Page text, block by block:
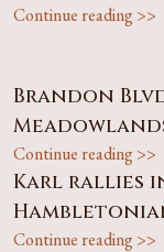
Continue reading >>
Brandon
Continue reading >>
Karl rallies
Continue reading >>